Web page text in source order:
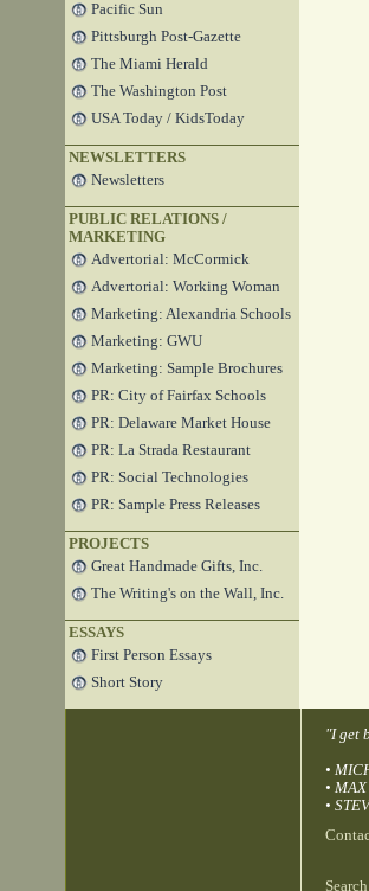
Pacific Sun
Pittsburgh Post-Gazette
The Miami Herald
The Washington Post
USA Today / KidsToday
NEWSLETTERS
Newsletters
PUBLIC RELATIONS /
MARKETING
Advertorial: McCormick
Advertorial: Working Woman
Marketing: Alexandria Schools
Marketing: GWU
Marketing: Sample Brochures
PR: City of Fairfax Schools
PR: Delaware Market House
PR: La Strada Restaurant
PR: Social Technologies
PR: Sample Press Releases
PROJECTS
Great Handmade Gifts, Inc.
The Writing's on the Wall, Inc.
ESSAYS
First Person Essays
Short Story
"I get
•
•
•
Search